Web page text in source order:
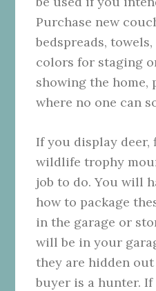
Purchase new
bedspreads,
colors for staging
showing the home,
where no one can
If you display
wildlife trophy
job to do. You will
how to package
in the garage or
will be in your
they are hidden
buyer is a hunter.